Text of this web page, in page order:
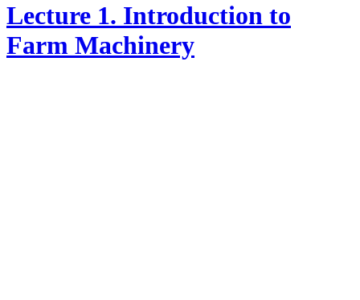
Lecture 1. Introduction to
Farm Machinery